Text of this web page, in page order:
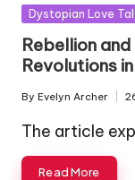
Posted
Dystopian Love
Rebellion
Revolutions
Posted
by
By Evelyn Archer
The article
Read More